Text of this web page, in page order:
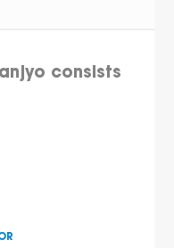
consists